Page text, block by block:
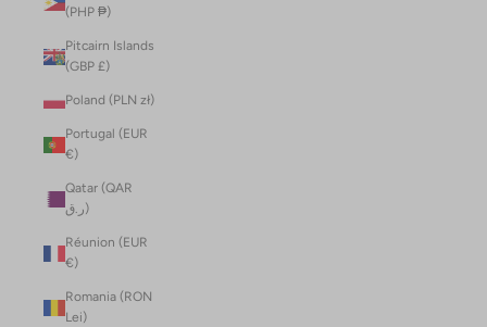
(PHP ₱)
Pitcairn Islands
(GBP £)
Poland (PLN zł)
Portugal (EUR
€)
Qatar (QAR
ر.ق)
Réunion (EUR
€)
Romania (RON
Lei)